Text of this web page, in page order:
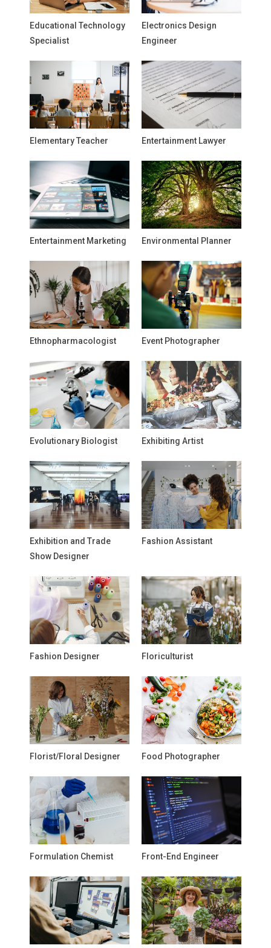
Educational Technology
Specialist
Electronics Design
Engineer
Elementary Teacher Entertainment Lawyer
Entertainment Marketing Environmental Planner
Ethnopharmacologist Event Photographer
Evolutionary Biologist Exhibiting Artist
Exhibition and Trade
Show Designer
Fashion Assistant
Fashion Designer Floriculturist
Florist/Floral Designer Food Photographer
Formulation Chemist Front-End Engineer